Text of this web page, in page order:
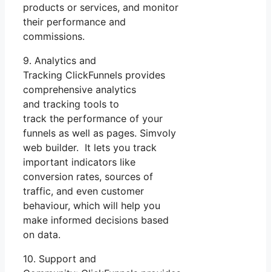
products or services, and monitor
their performance and
commissions.
9. Analytics and
Tracking ClickFunnels provides
comprehensive analytics
and tracking tools to
track the performance of your
funnels as well as pages. Simvoly
web builder. It lets you track
important indicators like
conversion rates, sources of
traffic, and even customer
behaviour, which will help you
make informed decisions based
on data.
10. Support and